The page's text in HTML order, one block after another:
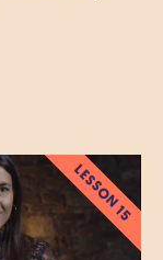
LESSON 15